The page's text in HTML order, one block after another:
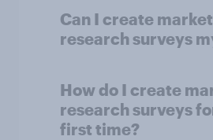
Can I create market
research surveys
How do I create
research surveys
first time?